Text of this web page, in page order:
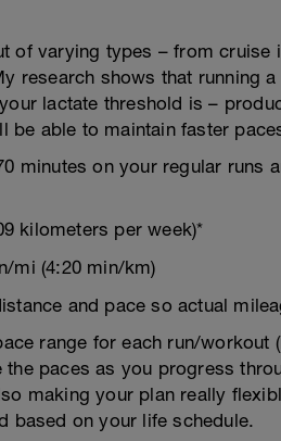
of varying types – from cruise
research shows that running
lactate threshold is –
be able to maintain faster
minutes on your regular runs
kilometers per week)*
mi (4:20 min/km)
and pace so actual
range for each run/workout
paces as you progress
making your plan really
based on your life schedule.